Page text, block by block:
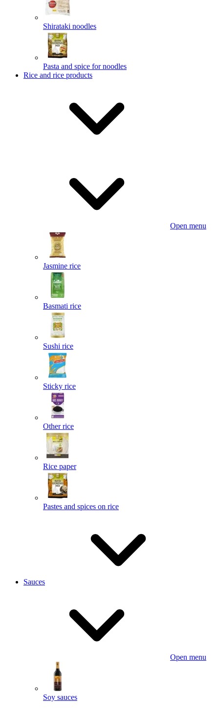
Shirataki noodles
Pasta and spice for noodles
Rice and rice products
Open menu
Jasmine rice
Basmati rice
Sushi rice
Sticky rice
Other rice
Rice paper
Pastes and spices on rice
Sauces
Open menu
Soy sauces